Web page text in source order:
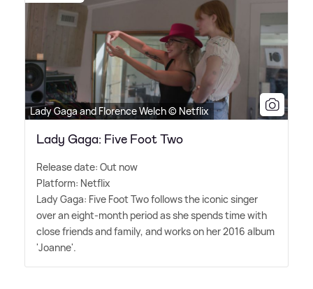
Lady Gaga and Florence Welch © Netflix
Lady Gaga: Five Foot Two
Release date: Out now
Platform: Netflix
Lady Gaga: Five Foot Two follows the iconic singer
over an eight-month period as she spends time with
close friends and family, and works on her 2016 album
'Joanne'.